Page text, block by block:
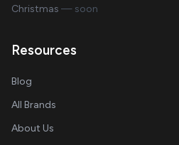
Christmas — soon
Resources
Blog
All Brands
About Us